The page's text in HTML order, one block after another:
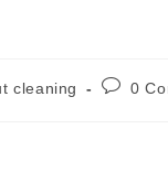
cleaning 0